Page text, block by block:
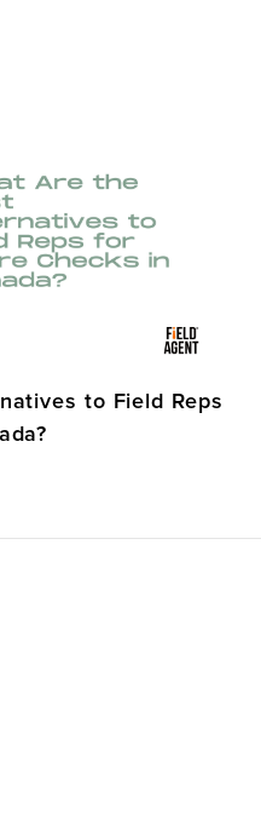
to Field Reps